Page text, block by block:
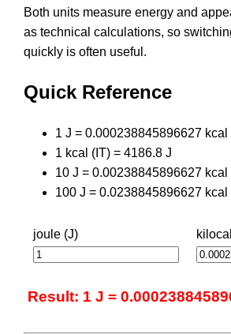
Both units measure energy and
as technical calculations, so
quickly is often useful.
Quick Reference
1 J = 0.000238845896627 kcal
1 kcal (IT) = 4186.8 J
10 J = 0.00238845896627 kcal
100 J = 0.0238845896627 kcal
joule (J)
Result: 1 J =